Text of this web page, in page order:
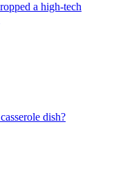
a high-tech
dish?